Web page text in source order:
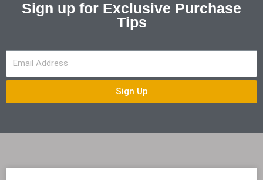
Sign up for Exclusive Purchase
Tips
Sign Up